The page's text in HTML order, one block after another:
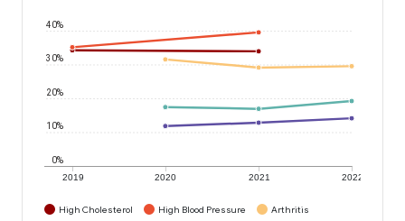
2019 2020 2021 2022
0%
10%
20%
30%
40%
High Cholesterol High Blood Pressure
Arthritis